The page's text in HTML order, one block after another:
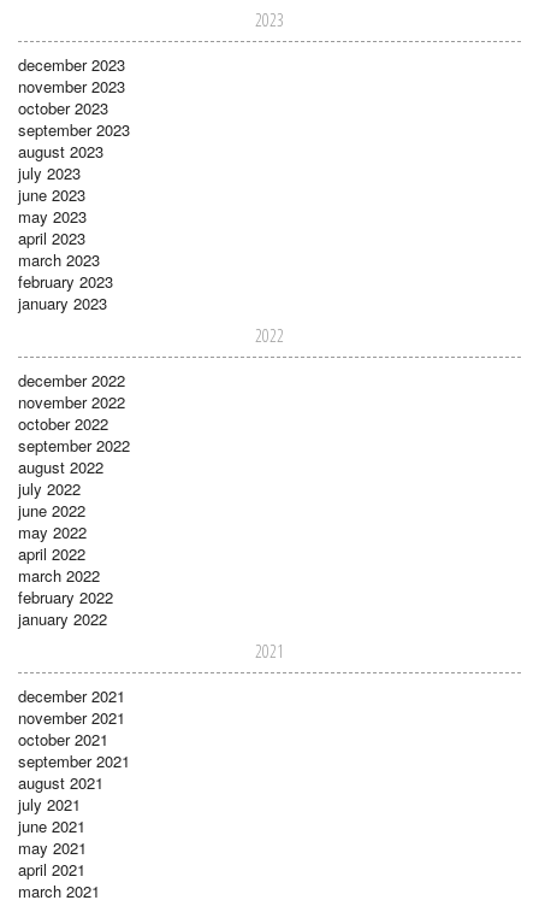
2023
december 2023
november 2023
october 2023
september 2023
august 2023
july 2023
june 2023
may 2023
april 2023
march 2023
february 2023
january 2023
2022
december 2022
november 2022
october 2022
september 2022
august 2022
july 2022
june 2022
may 2022
april 2022
march 2022
february 2022
january 2022
2021
december 2021
november 2021
october 2021
september 2021
august 2021
july 2021
june 2021
may 2021
april 2021
march 2021